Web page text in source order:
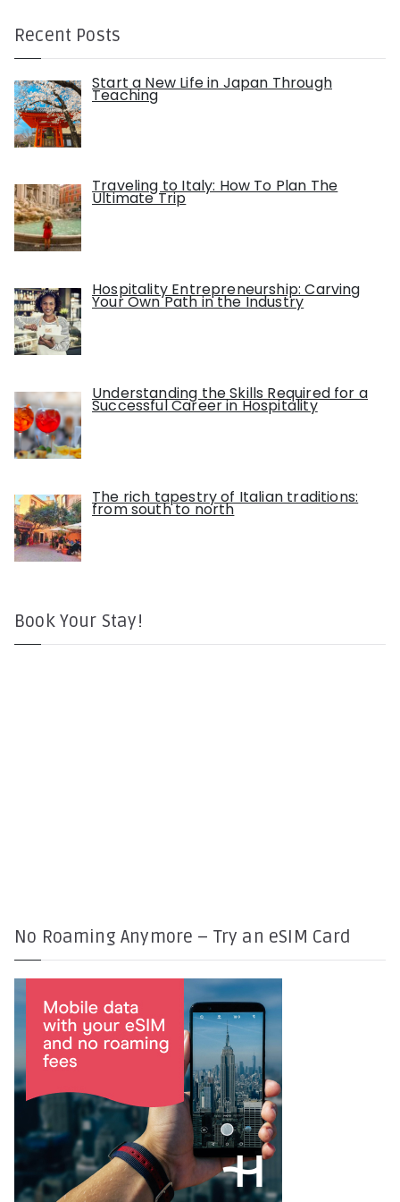
Recent Posts
Start a New Life in Japan Through
Teaching
Traveling to Italy: How To Plan The
Ultimate Trip
Hospitality Entrepreneurship: Carving
Your Own Path in the Industry
Understanding the Skills Required for a
Successful Career in Hospitality
The rich tapestry of Italian traditions:
from south to north
Book Your Stay!
No Roaming Anymore – Try an eSIM Card